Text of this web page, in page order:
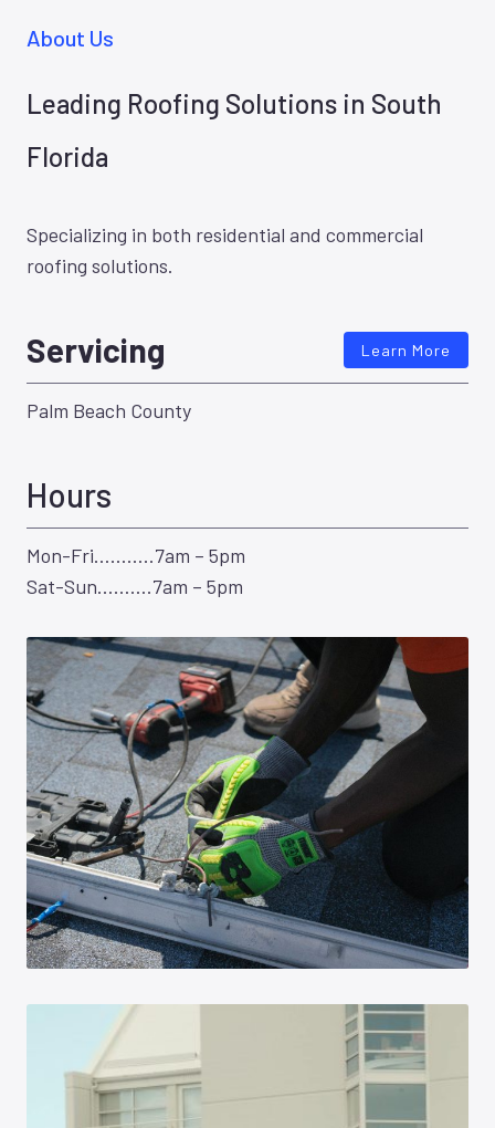
About Us
Leading Roofing Solutions in South
Florida
Specializing in both residential and commercial
roofing solutions.
Servicing Learn More
Palm Beach County
Hours
Mon-Fri………..7am – 5pm
Sat-Sun……….7am – 5pm